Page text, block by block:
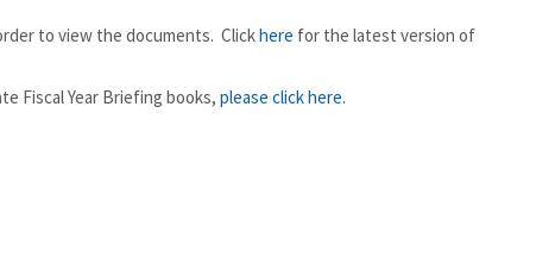
to view the documents. Clickhere for the latest version of
Fiscal Year Briefing books, please click here.